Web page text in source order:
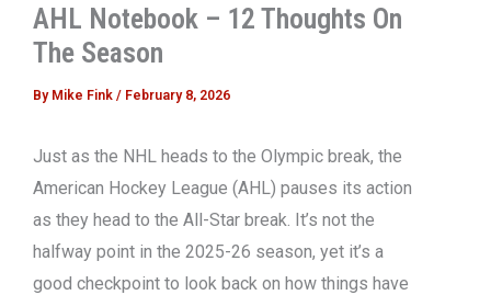
AHL Notebook – 12 Thoughts On
The Season
By Mike Fink / February 8, 2026
Just as the NHL heads to the Olympic break, the
American Hockey League (AHL) pauses its action
as they head to the All-Star break. It’s not the
halfway point in the 2025-26 season, yet it’s a
good checkpoint to look back on how things have